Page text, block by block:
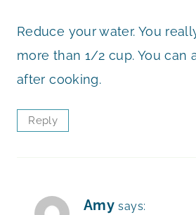
Reduce your water. You
more than 1/2 cup. You can
after cooking.
Reply
Amy says: